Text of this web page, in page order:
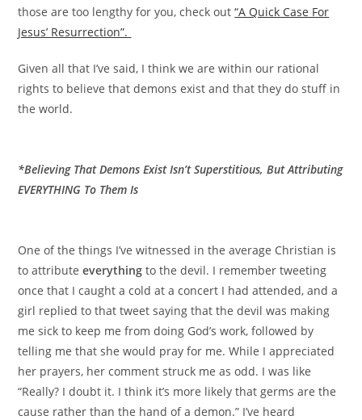
those are too lengthy for you, check out“A Quick Case For
Jesus’ Resurrection”.
Given all that I’ve said, I think we are within our rational
rights to believe that demons exist and that they do stuff in
the world.
*Believing That Demons Exist Isn’t Superstitious, But Attributing
EVERYTHING To Them Is
One of the things I’ve witnessed in the average Christian is
to attributeeverything to the devil. I remember tweeting
once that I caught a cold at a concert I had attended, and a
girl replied to that tweet saying that the devil was making
me sick to keep me from doing God’s work, followed by
telling me that she would pray for me. While I appreciated
her prayers, her comment struck me as odd. I was like
“Really? I doubt it. I think it’s more likely that germs are the
cause rather than the hand of a demon.” I’ve heard